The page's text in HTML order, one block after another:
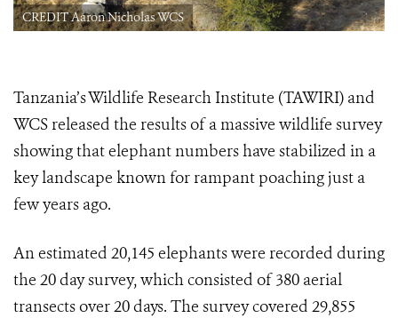
CREDIT Aaron Nicholas WCS
Tanzania’s Wildlife Research Institute (TAWIRI) and
WCS released the results of a massive wildlife survey
showing that elephant numbers have stabilized in a
key landscape known for rampant poaching just a
few years ago.
An estimated 20,145 elephants were recorded during
the 20 day survey, which consisted of 380 aerial
transects over 20 days. The survey covered 29,855